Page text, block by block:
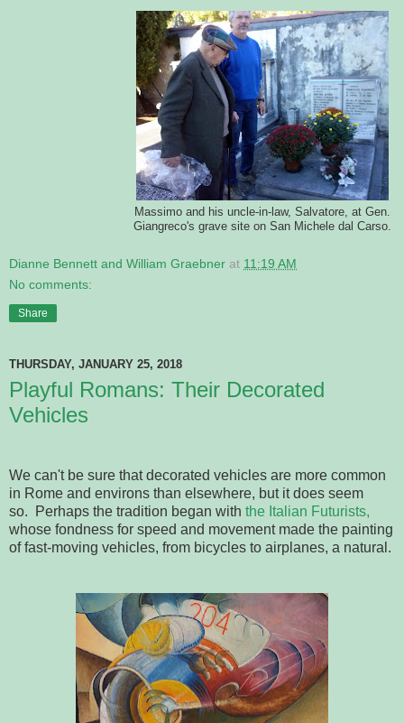
Massimo and his uncle-in-law, Salvatore, at Gen.
Giangreco's grave site on San Michele dal Carso.
Dianne Bennett and William Graebner at 11:19 AM
No comments:
Share
THURSDAY, JANUARY 25, 2018
Playful Romans: Their Decorated
Vehicles
We can't be sure that decorated vehicles are more common
in Rome and environs than elsewhere, but it does seem
so. Perhaps the tradition began with the Italian Futurists,
whose fondness for speed and movement made the painting
of fast-moving vehicles, from bicycles to airplanes, a natural.